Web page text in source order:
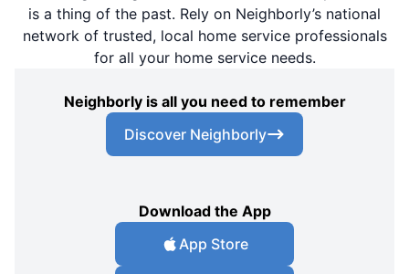
is a thing of the past. Rely on Neighborly’s national
network of trusted, local home service professionals
for all your home service needs.
Neighborly is all you need to remember
Discover Neighborly
Download the App
App Store